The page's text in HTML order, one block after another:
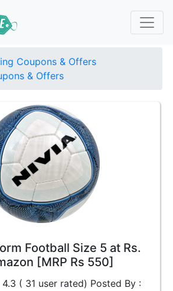
Coupons & Offers
& Offers
Football Size 5 at Rs.
[MRP Rs 550]
4.3 ( 31 user rated) Posted By :